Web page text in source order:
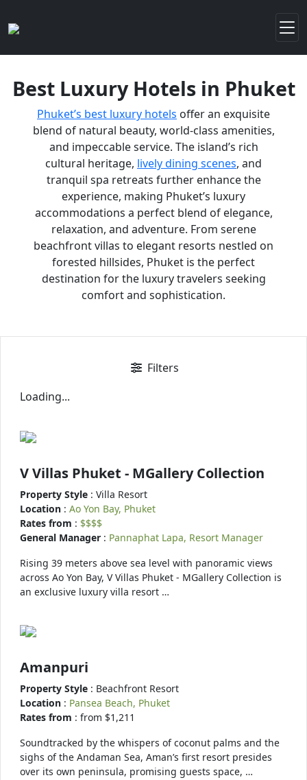
Best Luxury Hotels in Phuket
Phuket’s best luxury hotels offer an exquisite
blend of natural beauty, world-class amenities,
and impeccable service. The island’s rich
cultural heritage, lively dining scenes, and
tranquil spa retreats further enhance the
experience, making Phuket’s luxury
accommodations a perfect blend of elegance,
relaxation, and adventure. From serene
beachfront villas to elegant resorts nestled on
forested hillsides, Phuket is the perfect
destination for the luxury travelers seeking
comfort and sophistication.
Filters
Loading...
V Villas Phuket - MGallery Collection
Property Style : Villa Resort
Location : Ao Yon Bay, Phuket
Rates from : $$$$
General Manager : Pannaphat Lapa, Resort Manager
Rising 39 meters above sea level with panoramic views
across Ao Yon Bay, V Villas Phuket - MGallery Collection is
an exclusive luxury villa resort …
Amanpuri
Property Style : Beachfront Resort
Location : Pansea Beach, Phuket
Rates from : from $1,211
Soundtracked by the whispers of coconut palms and the
sighs of the Andaman Sea, Aman’s first resort presides
over its own peninsula, promising guests space, …